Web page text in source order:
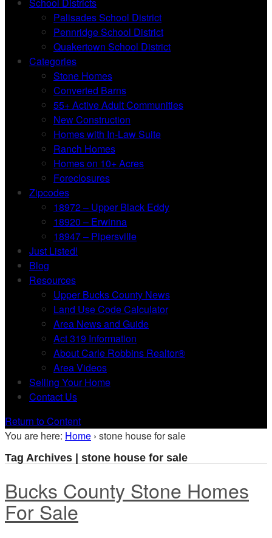
Palisades School District
Pennridge School District
Quakertown School District
Categories
Stone Homes
Converted Barns
55+ Active Adult Communities
New Construction
Homes with In-Law Suite
Ranch Homes
Homes on 10+ Acres
Foreclosures
Zipcodes
18972 – Upper Black Eddy
18920 – Erwinna
18947 – Pipersville
Just Listed!
Blog
Resources
Upper Bucks County News
Land Use Code Calculator
Area News and Guide
Act 319 Information
About Carle Robbins Realtor®
Area Videos
Selling Your Home
Contact Us
Return to Content
You are here: Home › stone house for sale
Tag Archives | stone house for sale
Bucks County Stone Homes
For Sale